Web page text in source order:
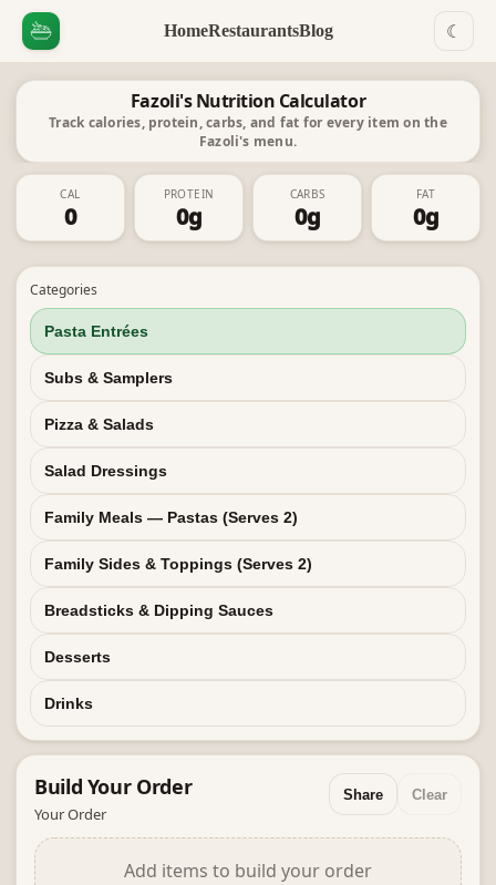
HomeRestaurantsBlog ☾
Fazoli's Nutrition Calculator
Track calories, protein, carbs, and fat for every item on the
Fazoli's menu.
CAL
0
PROTEIN
0g
CARBS
0g
FAT
0g
Categories
Pasta Entrées
Subs & Samplers
Pizza & Salads
Salad Dressings
Family Meals — Pastas (Serves 2)
Family Sides & Toppings (Serves 2)
Breadsticks & Dipping Sauces
Desserts
Drinks
Build Your Order
Your Order
Share Clear
Add items to build your order